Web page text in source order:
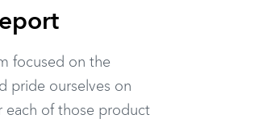
focused on the
pride ourselves on
each of those product